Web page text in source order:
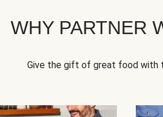
WHY PARTNER
Give the gift of great food with